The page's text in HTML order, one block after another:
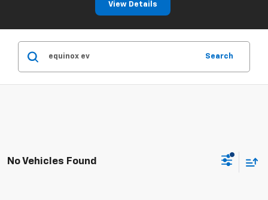
View Details
Search
No Vehicles Found